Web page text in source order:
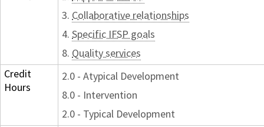
3. Collaborative relationships
4. Specific IFSP goals
8. Quality services
Credit
Hours
2.0 - Atypical Development
8.0 - Intervention
2.0 - Typical Development